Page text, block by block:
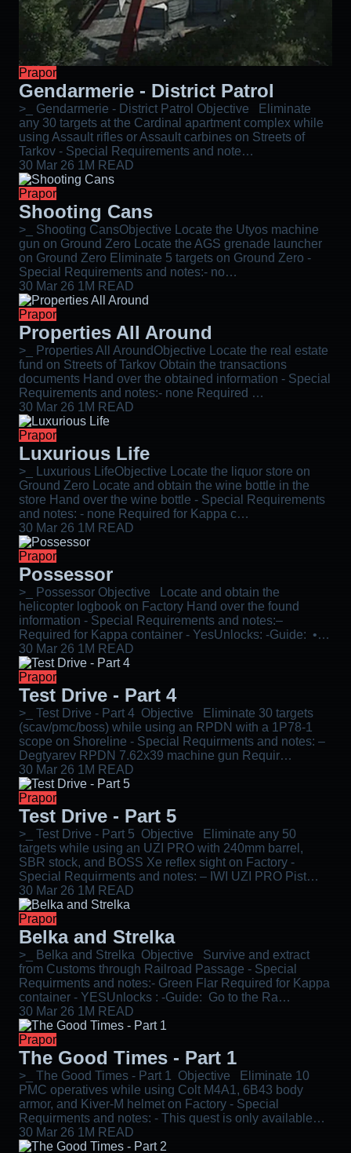
Prapor
Gendarmerie - District Patrol
>_ Gendarmerie - District Patrol Objective Eliminate
any 30 targets at the Cardinal apartment complex while
using Assault rifles or Assault carbines on Streets of
Tarkov - Special Requirements and note…
30 Mar 26 1M READ
Prapor
Shooting Cans
>_ Shooting CansObjective Locate the Utyos machine
gun on Ground Zero Locate the AGS grenade launcher
on Ground Zero Eliminate 5 targets on Ground Zero -
Special Requirements and notes:- no…
30 Mar 26 1M READ
Prapor
Properties All Around
>_ Properties All AroundObjective Locate the real estate
fund on Streets of Tarkov Obtain the transactions
documents Hand over the obtained information - Special
Requirements and notes:- none Required …
30 Mar 26 1M READ
Prapor
Luxurious Life
>_ Luxurious LifeObjective Locate the liquor store on
Ground Zero Locate and obtain the wine bottle in the
store Hand over the wine bottle - Special Requirements
and notes: - none Required for Kappa c…
30 Mar 26 1M READ
Prapor
Possessor
>_ Possessor Objective Locate and obtain the
helicopter logbook on Factory Hand over the found
information - Special Requirements and notes:–
Required for Kappa container - YesUnlocks: -Guide: •…
30 Mar 26 1M READ
Prapor
Test Drive - Part 4
>_ Test Drive - Part 4 Objective Eliminate 30 targets
(scav/pmc/boss) while using an RPDN with a 1P78-1
scope on Shoreline - Special Requirments and notes: –
Degtyarev RPDN 7.62x39 machine gun Requir…
30 Mar 26 1M READ
Prapor
Test Drive - Part 5
>_ Test Drive - Part 5 Objective Eliminate any 50
targets while using an UZI PRO with 240mm barrel,
SBR stock, and BOSS Xe reflex sight on Factory -
Special Requirments and notes: – IWI UZI PRO Pist…
30 Mar 26 1M READ
Prapor
Belka and Strelka
>_ Belka and Strelka Objective Survive and extract
from Customs through Railroad Passage - Special
Requirments and notes:- Green Flar Required for Kappa
container - YESUnlocks : -Guide: Go to the Ra…
30 Mar 26 1M READ
Prapor
The Good Times - Part 1
>_ The Good Times - Part 1 Objective Eliminate 10
PMC operatives while using Colt M4A1, 6B43 body
armor, and Kiver-M helmet on Factory - Special
Requirments and notes: - This quest is only available…
30 Mar 26 1M READ